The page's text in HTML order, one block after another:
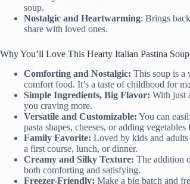
soup.
Nostalgic and Heartwarming: Brings
share with loved ones.
Why You’ll Love This Hearty Italian Pastina
Comforting and Nostalgic: This soup is a
comfort food. It’s a taste of childhood for
Simple Ingredients, Big Flavor: With just
you craving more.
Versatile and Customizable: You can
pasta shapes, cheeses, or adding
Family Favorite: Loved by kids and adults
a first course, lunch, or dinner.
Creamy and Silky Texture: The addition
both comforting and satisfying.
Freezer-Friendly: Make a big batch and